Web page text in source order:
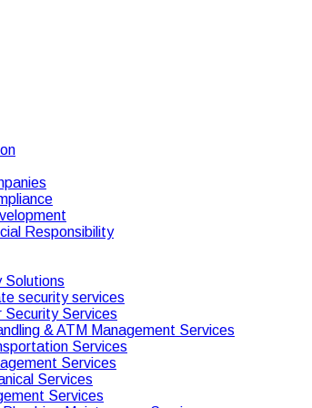
Responsibility
Solutions
security services
Security Services
& ATM Management Services
Services
Services
Services
Services